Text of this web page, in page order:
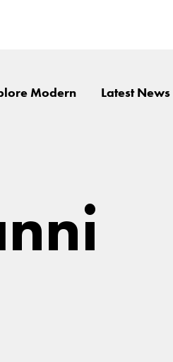
Modern Latest News